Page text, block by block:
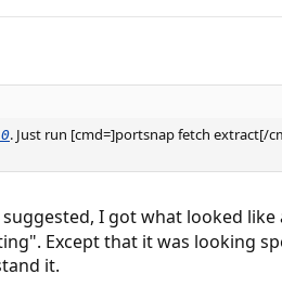
. Just run [cmd=]portsnap fetch extract[/
I got what looked like
Except that it was looking
it.